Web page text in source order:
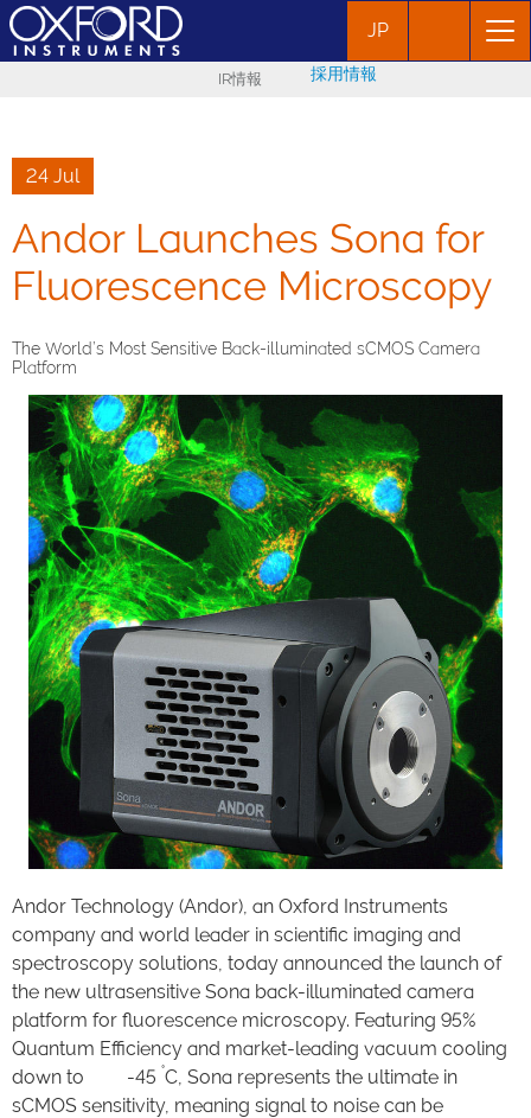
JP
IR情報 採用情報
24 Jul
Andor Launches Sona for
Fluorescence Microscopy
The World’s Most Sensitive Back-illuminated sCMOS Camera
Platform
Andor Technology (Andor), an Oxford Instruments
company and world leader in scientific imaging and
spectroscopy solutions, today announced the launch of
the new ultrasensitive Sona back-illuminated camera
platform for fluorescence microscopy. Featuring 95%
Quantum Efficiency and market-leading vacuum cooling
down to -45 °C, Sona represents the ultimate in
sCMOS sensitivity, meaning signal to noise can be